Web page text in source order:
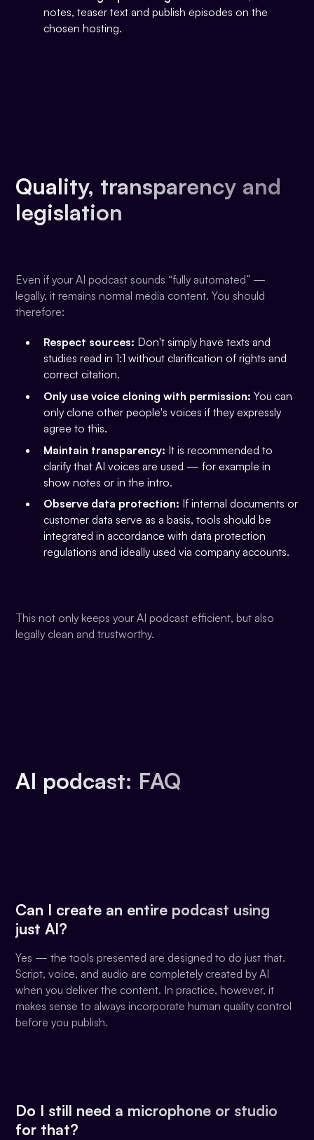
notes, teaser text and publish episodes on the
chosen hosting.
Quality, transparency and
legislation
Even if your AI podcast sounds “fully automated” —
legally, it remains normal media content. You should
therefore:
Respect sources: Don't simply have texts and
studies read in 1:1 without clarification of rights and
correct citation.
Only use voice cloning with permission: You can
only clone other people's voices if they expressly
agree to this.
Maintain transparency: It is recommended to
clarify that AI voices are used — for example in
show notes or in the intro.
Observe data protection: If internal documents or
customer data serve as a basis, tools should be
integrated in accordance with data protection
regulations and ideally used via company accounts.
This not only keeps your AI podcast efficient, but also
legally clean and trustworthy.
AI podcast: FAQ
Can I create an entire podcast using
just AI?
Yes — the tools presented are designed to do just that.
Script, voice, and audio are completely created by AI
when you deliver the content. In practice, however, it
makes sense to always incorporate human quality control
before you publish.
Do I still need a microphone or studio
for that?